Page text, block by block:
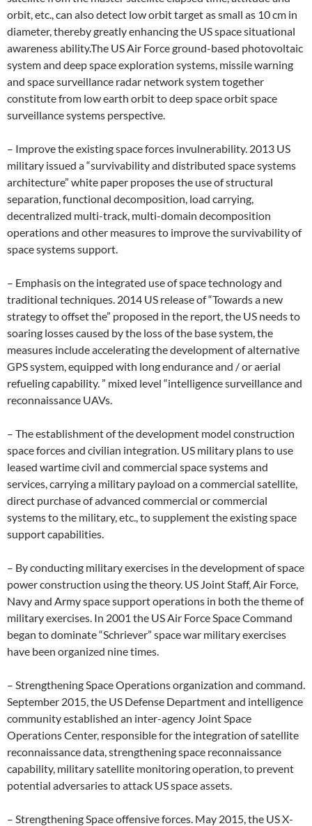
orbit, etc., can also detect low orbit target as small as 10 cm in
diameter, thereby greatly enhancing the US space situational
awareness ability.The US Air Force ground-based photovoltaic
system and deep space exploration systems, missile warning
and space surveillance radar network system together
constitute from low earth orbit to deep space orbit space
surveillance systems perspective.
– Improve the existing space forces invulnerability. 2013 US
military issued a “survivability and distributed space systems
architecture” white paper proposes the use of structural
separation, functional decomposition, load carrying,
decentralized multi-track, multi-domain decomposition
operations and other measures to improve the survivability of
space systems support.
– Emphasis on the integrated use of space technology and
traditional techniques. 2014 US release of “Towards a new
strategy to offset the” proposed in the report, the US needs to
soaring losses caused by the loss of the base system, the
measures include accelerating the development of alternative
GPS system, equipped with long endurance and / or aerial
refueling capability. ” mixed level “intelligence surveillance and
reconnaissance UAVs.
– The establishment of the development model construction
space forces and civilian integration. US military plans to use
leased wartime civil and commercial space systems and
services, carrying a military payload on a commercial satellite,
direct purchase of advanced commercial or commercial
systems to the military, etc., to supplement the existing space
support capabilities.
– By conducting military exercises in the development of space
power construction using the theory. US Joint Staff, Air Force,
Navy and Army space support operations in both the theme of
military exercises. In 2001 the US Air Force Space Command
began to dominate “Schriever” space war military exercises
have been organized nine times.
– Strengthening Space Operations organization and command.
September 2015, the US Defense Department and intelligence
community established an inter-agency Joint Space
Operations Center, responsible for the integration of satellite
reconnaissance data, strengthening space reconnaissance
capability, military satellite monitoring operation, to prevent
potential adversaries to attack US space assets.
– Strengthening Space offensive forces. May 2015, the US X-